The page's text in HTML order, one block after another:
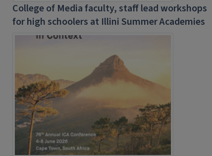
College of Media faculty, staff lead workshops
for high schoolers at Illini Summer Academies